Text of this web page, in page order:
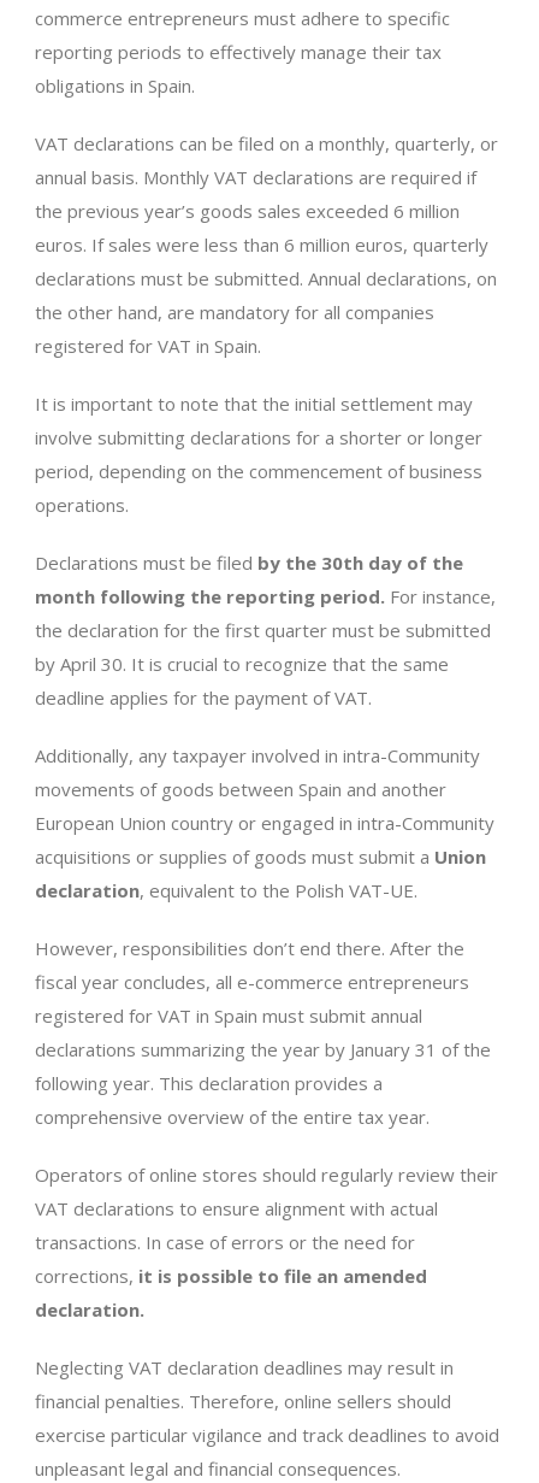
commerce entrepreneurs must adhere to specific
reporting periods to effectively manage their tax
obligations in Spain.
VAT declarations can be filed on a monthly, quarterly, or
annual basis. Monthly VAT declarations are required if
the previous year’s goods sales exceeded 6 million
euros. If sales were less than 6 million euros, quarterly
declarations must be submitted. Annual declarations, on
the other hand, are mandatory for all companies
registered for VAT in Spain.
It is important to note that the initial settlement may
involve submitting declarations for a shorter or longer
period, depending on the commencement of business
operations.
Declarations must be filed by the 30th day of the
month following the reporting period. For instance,
the declaration for the first quarter must be submitted
by April 30. It is crucial to recognize that the same
deadline applies for the payment of VAT.
Additionally, any taxpayer involved in intra-Community
movements of goods between Spain and another
European Union country or engaged in intra-Community
acquisitions or supplies of goods must submit a Union
declaration, equivalent to the Polish VAT-UE.
However, responsibilities don’t end there. After the
fiscal year concludes, all e-commerce entrepreneurs
registered for VAT in Spain must submit annual
declarations summarizing the year by January 31 of the
following year. This declaration provides a
comprehensive overview of the entire tax year.
Operators of online stores should regularly review their
VAT declarations to ensure alignment with actual
transactions. In case of errors or the need for
corrections, it is possible to file an amended
declaration.
Neglecting VAT declaration deadlines may result in
financial penalties. Therefore, online sellers should
exercise particular vigilance and track deadlines to avoid
unpleasant legal and financial consequences.